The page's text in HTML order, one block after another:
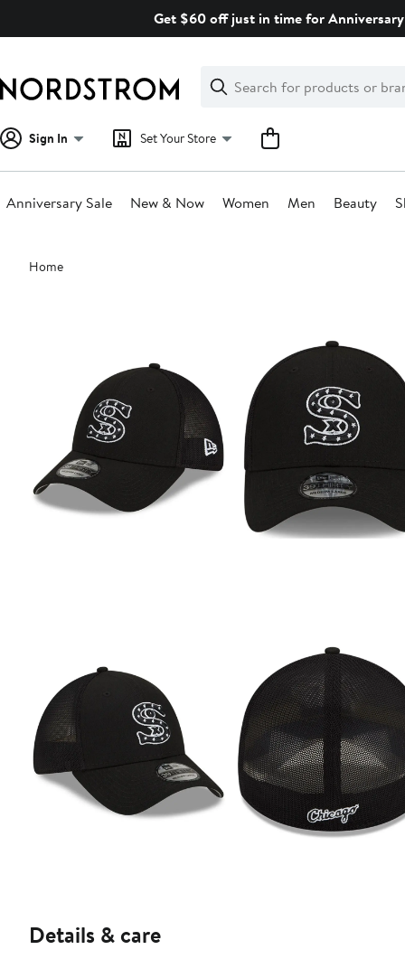
Get $60 off just in time for
Search
Clear
Clear
Search
Sign In Set Your Store
Anniversary Sale New & Now Women Men Beauty
Main
content
Home
Details & care